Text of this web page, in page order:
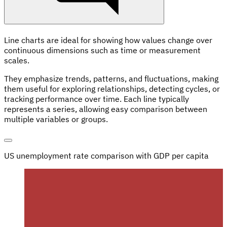
Line charts are ideal for showing how values change over
continuous dimensions such as time or measurement
scales.
They emphasize trends, patterns, and fluctuations, making
them useful for exploring relationships, detecting cycles, or
tracking performance over time. Each line typically
represents a series, allowing easy comparison between
multiple variables or groups.
US unemployment rate comparison with GDP per capita